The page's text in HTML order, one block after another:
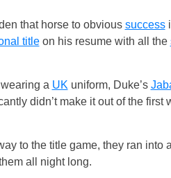
that horse to obvious success
titleon his resume with all the
a UK uniform, Duke’s
didn’t make it out of the first
to the title game, they ran into
all night long.